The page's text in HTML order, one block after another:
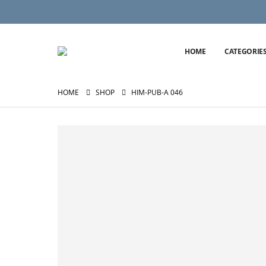
HOME
HOME SHOP HIM-PUB-A 046